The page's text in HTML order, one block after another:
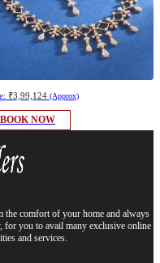
₹3,99,124 (Approx)
BOOK NOW
comfort of your home and always
for you to avail many exclusive online
and services.